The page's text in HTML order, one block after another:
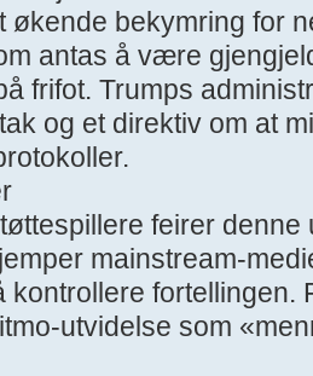
økende bekymring for
antas å være
frifot. Trumps
og et direktiv om at
feirer
mainstream-
kontrollere fortellingen.
utvidelse som